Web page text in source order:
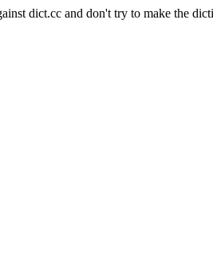
dict.cc and don't try to make the